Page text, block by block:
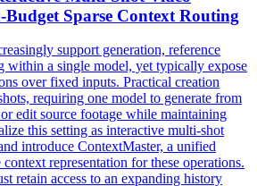
Budget Sparse Context Routing
support generation, reference
within a single model, yet typically expose
over fixed inputs. Practical creation
requiring one model to generate from
edit source footage while maintaining
this setting as interactive multi-shot
introduce ContextMaster, a unified
representation for these operations.
retain access to an expanding history